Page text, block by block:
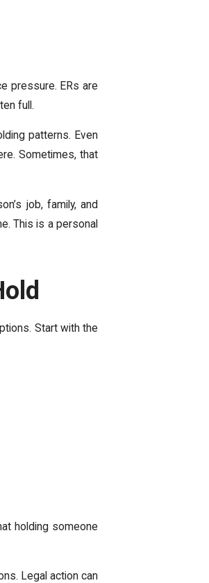
pressure. ERs are
full.
patterns. Even
Sometimes, that
job, family, and
This is a personal
Start with the
holding someone
Legal action can